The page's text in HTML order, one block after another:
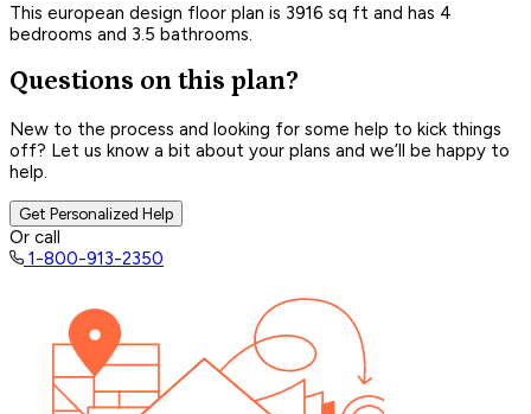
This european design floor plan is 3916 sq ft and has 4
bedrooms and 3.5 bathrooms.
Questions on this plan?
New to the process and looking for some help to kick things
off? Let us know a bit about your plans and we’ll be happy to
help.
Get Personalized Help
Or call
1-800-913-2350